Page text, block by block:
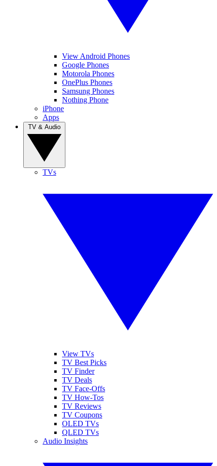
View Android Phones
Google Phones
Motorola Phones
OnePlus Phones
Samsung Phones
Nothing Phone
iPhone
Apps
TVs
View TVs
TV Best Picks
TV Finder
TV Deals
TV Face-Offs
TV How-Tos
TV Reviews
TV Coupons
OLED TVs
QLED TVs
Audio Insights